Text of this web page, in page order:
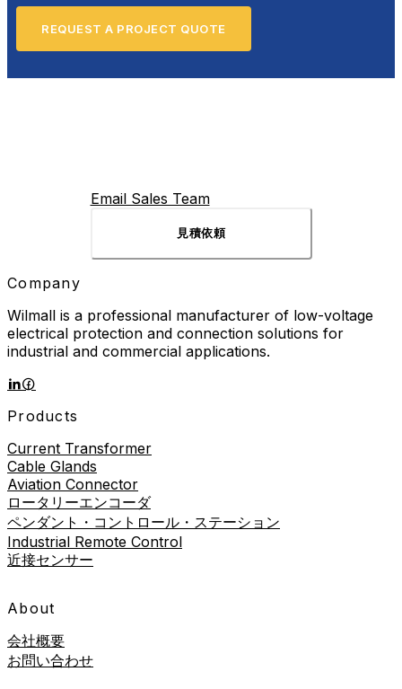
REQUEST A PROJECT QUOTE
Email Sales Team
見積依頼
Company
Wilmall is a professional manufacturer of low-voltage
electrical protection and connection solutions for
industrial and commercial applications.
Products
Current Transformer
Cable Glands
Aviation Connector
ロータリーエンコーダ
ペンダント・コントロール・ステーション
Industrial Remote Control
近接センサー
About
会社概要
お問い合わせ